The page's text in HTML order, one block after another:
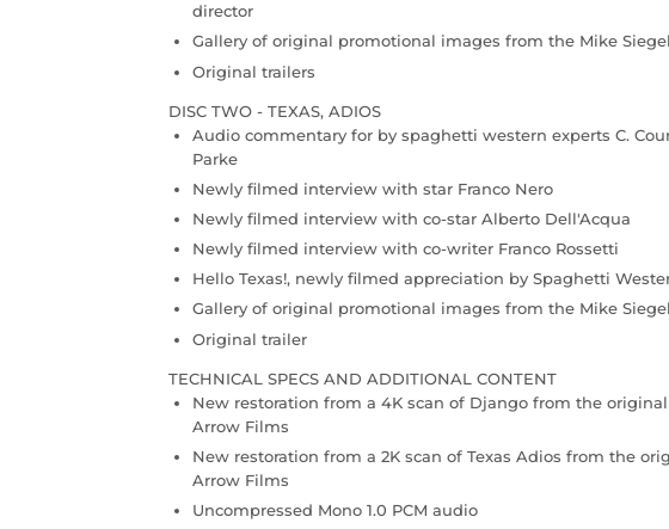
director
Gallery of original promotional images from the Mike
Original trailers
DISC TWO - TEXAS, ADIOS
Audio commentary for by spaghetti western experts C.
Parke
Newly filmed interview with star Franco Nero
Newly filmed interview with co-star Alberto Dell'Acqua
Newly filmed interview with co-writer Franco Rossetti
Hello Texas!, newly filmed appreciation by Spaghetti
Gallery of original promotional images from the Mike
Original trailer
TECHNICAL SPECS AND ADDITIONAL CONTENT
New restoration from a 4K scan of Django from the
Arrow Films
New restoration from a 2K scan of Texas Adios from the
Arrow Films
Uncompressed Mono 1.0 PCM audio